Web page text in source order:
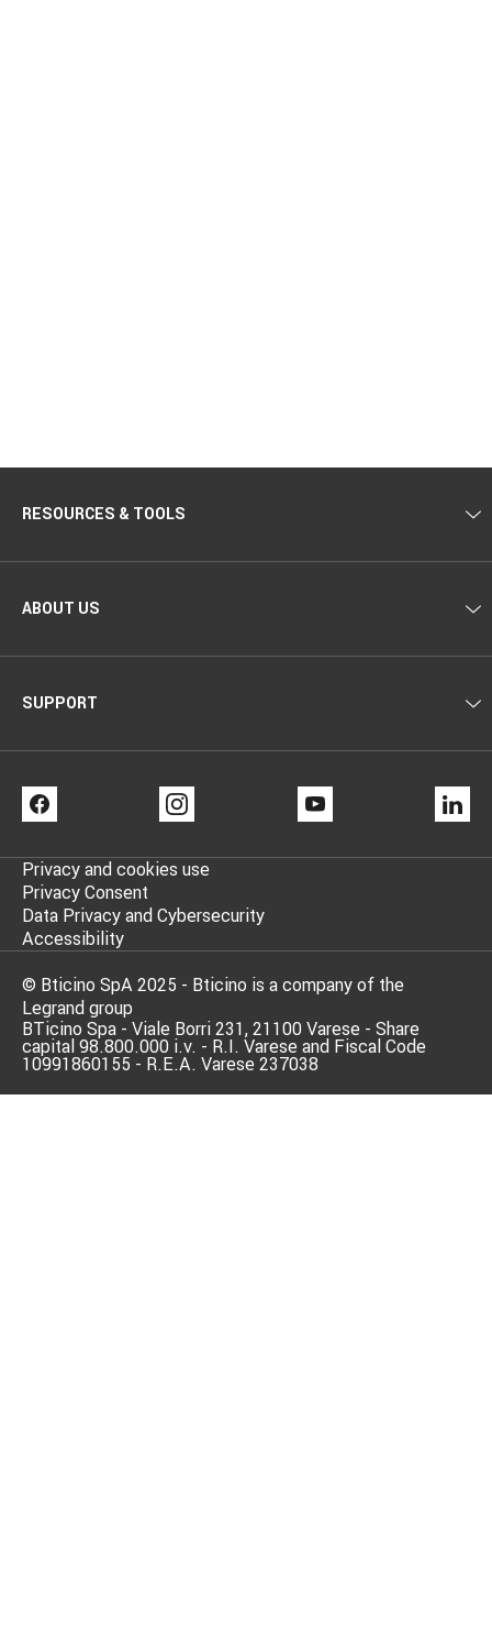
RESOURCES & TOOLS
ABOUT US
SUPPORT
Privacy and cookies use
Privacy Consent
Data Privacy and Cybersecurity
Accessibility
© Bticino SpA 2025 - Bticino is a company of the
Legrand group
BTicino Spa - Viale Borri 231, 21100 Varese - Share
capital 98.800.000 i.v. - R.I. Varese and Fiscal Code
10991860155 - R.E.A. Varese 237038